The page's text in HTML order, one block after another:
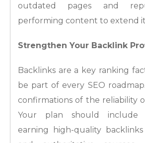
outdated pages and
performing content to extend
Strengthen Your Backlink
Backlinks are a key ranking
be part of every SEO
confirmations of the reliability
Your plan should include
earning high-quality